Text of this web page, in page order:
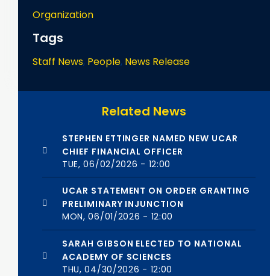
Organization
Tags
Staff News, People, News Release
Related News
STEPHEN ETTINGER NAMED NEW UCAR
CHIEF FINANCIAL OFFICER
TUE, 06/02/2026 - 12:00
UCAR STATEMENT ON ORDER GRANTING
PRELIMINARY INJUNCTION
MON, 06/01/2026 - 12:00
SARAH GIBSON ELECTED TO NATIONAL
ACADEMY OF SCIENCES
THU, 04/30/2026 - 12:00